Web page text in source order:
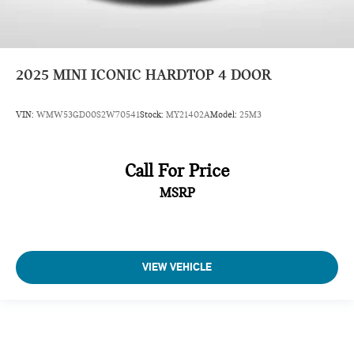
2025 MINI ICONIC HARDTOP 4 DOOR
VIN: WMW53GD00S2W70541Stock: MY21402AModel: 25M3
Call For Price
MSRP
VIEW VEHICLE